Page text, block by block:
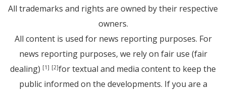
All trademarks and rights are owned by their respective
owners.
All content is used for news reporting purposes. For
news reporting purposes, we rely on fair use (fair
dealing) [1] [2]for textual and media content to keep the
public informed on the developments. If you are a